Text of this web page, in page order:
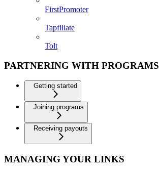
FirstPromoter
Tapfiliate
Tolt
PARTNERING WITH PROGRAMS
Getting started
Joining programs
Receiving payouts
MANAGING YOUR LINKS